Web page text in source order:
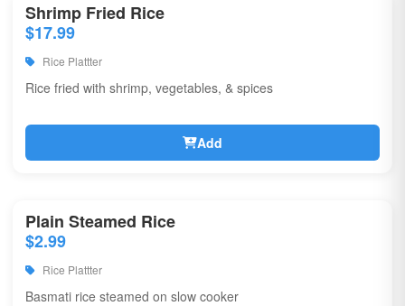
Shrimp Fried Rice
$17.99
Rice Plattter
Rice fried with shrimp, vegetables, & spices
Add
Plain Steamed Rice
$2.99
Rice Plattter
Basmati rice steamed on slow cooker